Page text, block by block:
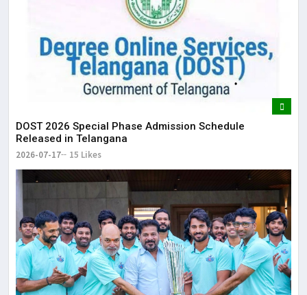
DOST 2026 Special Phase Admission Schedule
Released in Telangana
2026-07-17 15 Likes